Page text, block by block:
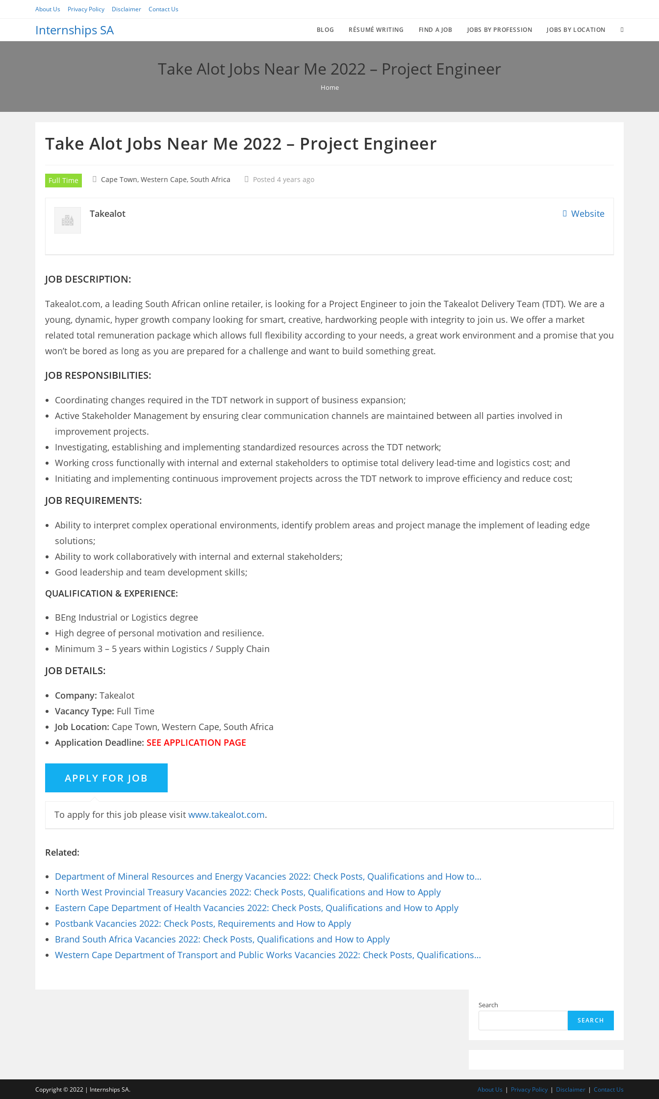
About Us Privacy Policy Disclaimer Contact Us
Internships SA BLOG RÉSUMÉ WRITING FIND A JOB JOBS BY PROFESSION JOBS BY LOCATION TOGGLE
Take Alot Jobs Near Me 2022 – Project Engineer
Home
Take Alot Jobs Near Me 2022 – Project Engineer
Full Time Cape Town, Western Cape, South Africa Posted 4 years ago
Website
Takealot
JOB DESCRIPTION:
Takealot.com, a leading South African online retailer, is looking for a Project Engineer to join the Takealot Delivery Team (TDT). We are a
young, dynamic, hyper growth company looking for smart, creative, hardworking people with integrity to join us. We offer a market
related total remuneration package which allows full flexibility according to your needs, a great work environment and a promise that you
won’t be bored as long as you are prepared for a challenge and want to build something great.
JOB RESPONSIBILITIES:
Coordinating changes required in the TDT network in support of business expansion;
Active Stakeholder Management by ensuring clear communication channels are maintained between all parties involved in
improvement projects.
Investigating, establishing and implementing standardized resources across the TDT network;
Working cross functionally with internal and external stakeholders to optimise total delivery lead-time and logistics cost; and
Initiating and implementing continuous improvement projects across the TDT network to improve efficiency and reduce cost;
JOB REQUIREMENTS:
Ability to interpret complex operational environments, identify problem areas and project manage the implement of leading edge
solutions;
Ability to work collaboratively with internal and external stakeholders;
Good leadership and team development skills;
QUALIFICATION & EXPERIENCE:
BEng Industrial or Logistics degree
High degree of personal motivation and resilience.
Minimum 3 – 5 years within Logistics / Supply Chain
JOB DETAILS:
Company: Takealot
Vacancy Type: Full Time
Job Location: Cape Town, Western Cape, South Africa
Application Deadline: SEE APPLICATION PAGE
To apply for this job please visit www.takealot.com.
Related:
Department of Mineral Resources and Energy Vacancies 2022: Check Posts, Qualifications and How to…
North West Provincial Treasury Vacancies 2022: Check Posts, Qualifications and How to Apply
Eastern Cape Department of Health Vacancies 2022: Check Posts, Qualifications and How to Apply
Postbank Vacancies 2022: Check Posts, Requirements and How to Apply
Brand South Africa Vacancies 2022: Check Posts, Qualifications and How to Apply
Western Cape Department of Transport and Public Works Vacancies 2022: Check Posts, Qualifications…
Search
SEARCH
About Us Privacy Policy Disclaimer Contact Us
Copyright © 2022 | Internships SA.